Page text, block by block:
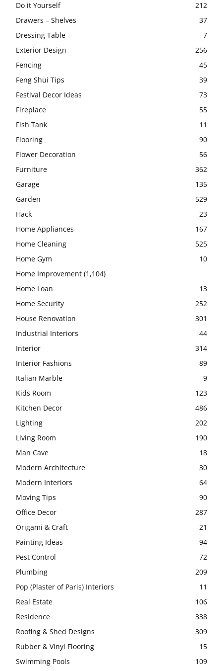
Do it Yourself
212
Drawers – Shelves
37
Dressing Table
7
Exterior Design
256
Fencing
45
Feng Shui Tips
39
Festival Decor Ideas
73
Fireplace
55
Fish Tank
11
Flooring
90
Flower Decoration
56
Furniture
362
Garage
135
Garden
529
Hack
23
Home Appliances
167
Home Cleaning
525
Home Gym
10
Home Improvement (1,104)
Home Loan
13
Home Security
252
House Renovation
301
Industrial Interiors
44
Interior
314
Interior Fashions
89
Italian Marble
9
Kids Room
123
Kitchen Decor
486
Lighting
202
Living Room
190
Man Cave
18
Modern Architecture
30
Modern Interiors
64
Moving Tips
90
Office Decor
287
Origami & Craft
21
Painting Ideas
94
Pest Control
72
Plumbing
209
Pop (Plaster of Paris) Interiors
11
Real Estate
106
Residence
338
Roofing & Shed Designs
309
Rubber & Vinyl Flooring
15
Swimming Pools
109